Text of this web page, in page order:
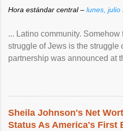
Hora estándar central – lunes, julio
... Latino community.
struggle of Jews is the struggle
partnership was announced at
Sheila Johnson's Net
Status As America's First